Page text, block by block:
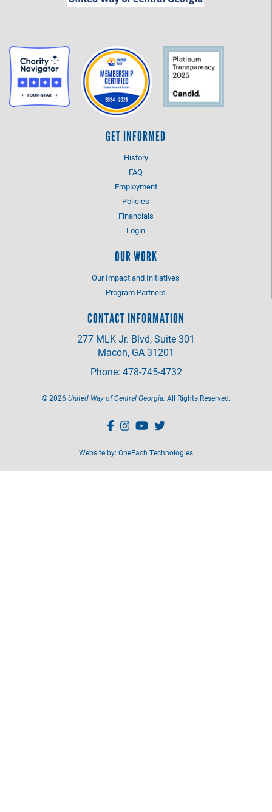
GET INFORMED
History
FAQ
Employment
Policies
Financials
Login
OUR WORK
Our Impact and Initiatives
Program Partners
CONTACT INFORMATION
277 MLK Jr. Blvd, Suite 301
Macon, GA 31201
Phone: 478-745-4732
©2026 United Way of Central Georgia. All Rights Reserved.
Website by: OneEach Technologies